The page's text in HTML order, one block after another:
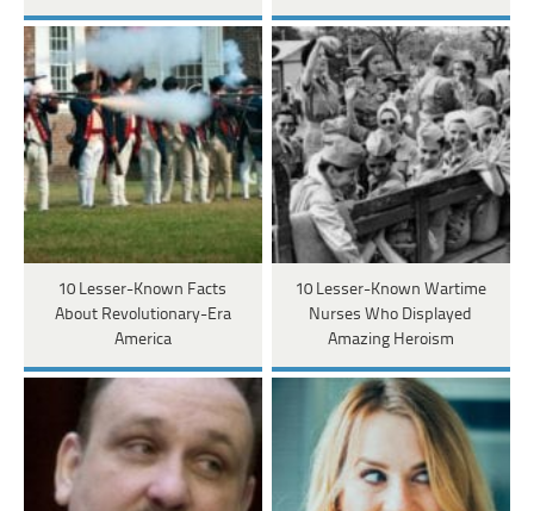
10 Lesser-Known Facts
About Revolutionary-Era
America
10 Lesser-Known Wartime
Nurses Who Displayed
Amazing Heroism